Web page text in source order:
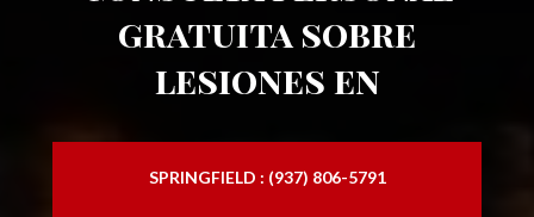
gratuita sobre
lesiones en
SPRINGFIELD : (937) 806-5791